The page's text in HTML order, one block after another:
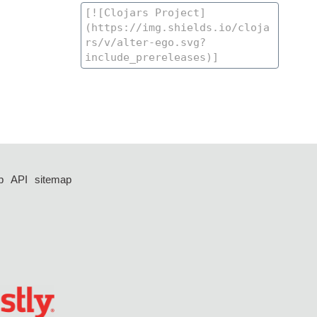
API sitemap